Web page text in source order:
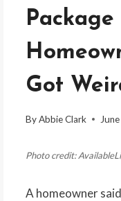
Got
ByAbbie Clark
Photo credit:
A homeowner